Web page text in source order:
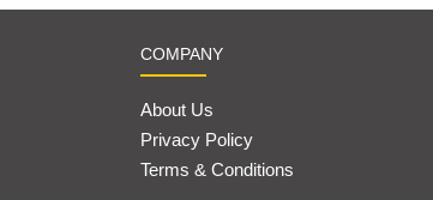
COMPANY
About Us
Privacy Policy
Terms & Conditions